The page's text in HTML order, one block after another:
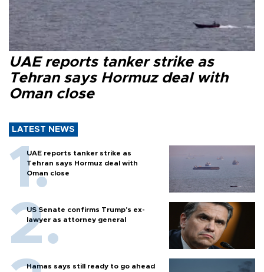
UAE reports tanker strike as
Tehran says Hormuz deal with
Oman close
LATEST NEWS
UAE reports tanker strike as
Tehran says Hormuz deal with
Oman close
US Senate confirms Trump's ex-
lawyer as attorney general
Hamas says still ready to go ahead